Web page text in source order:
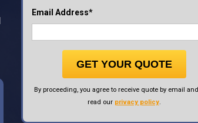
Email Address*
GET YOUR QUOTE
By proceeding, you agree to receive quote by email
read our privacy policy.